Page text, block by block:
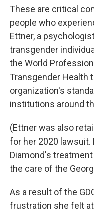
These are critical
people who
Ettner, a
transgender
the World
Transgender Health
organization's
institutions around
(Ettner was also
for her 2020 lawsuit.
Diamond's
the care of the
As a result of the
frustration she felt